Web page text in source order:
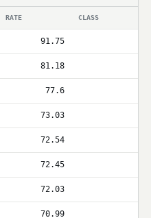
RATE CLASS
91.75
81.18
77.6
73.03
72.54
72.45
72.03
70.99